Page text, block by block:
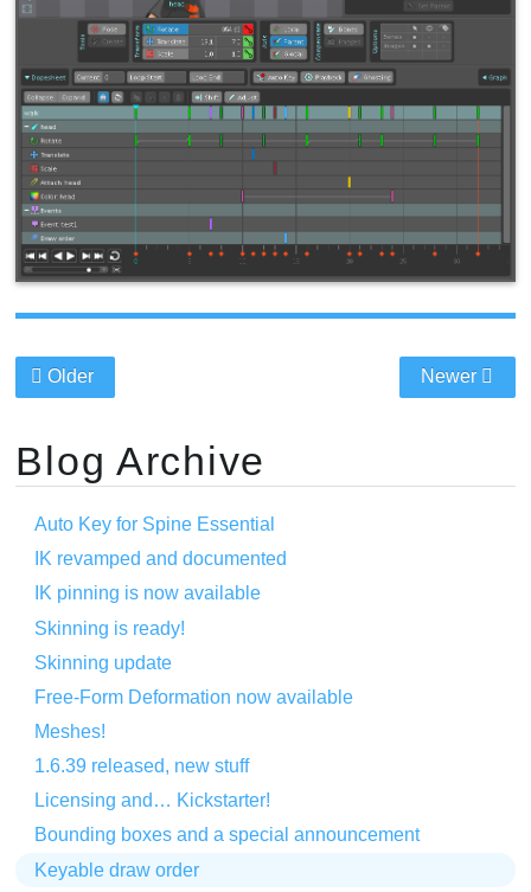
Older Newer
Blog Archive
Auto Key for Spine Essential
IK revamped and documented
IK pinning is now available
Skinning is ready!
Skinning update
Free-Form Deformation now available
Meshes!
1.6.39 released, new stuff
Licensing and… Kickstarter!
Bounding boxes and a special announcement
Keyable draw order